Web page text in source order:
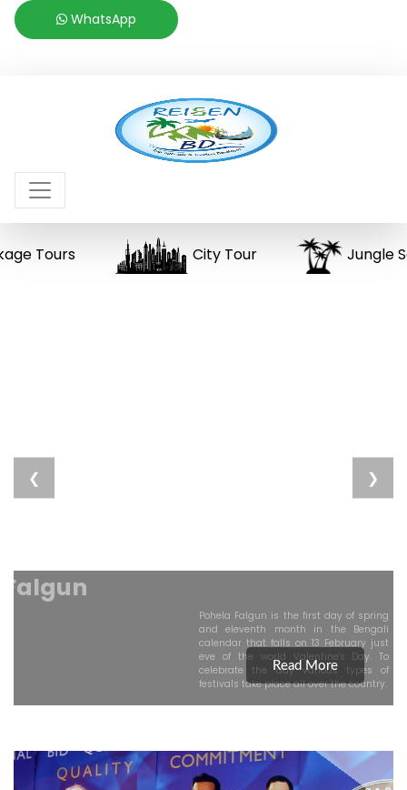
WhatsApp
Tours City Tour Jungle
Pahela Falgun
Pohela Falgun is the first day of spring
and eleventh month in the Bengali
calendar that falls on 13 February just
eve of the world Valentine's Day. To
celebrate the day various types of
festivals take place all over the country.
Read More
❮ ❯